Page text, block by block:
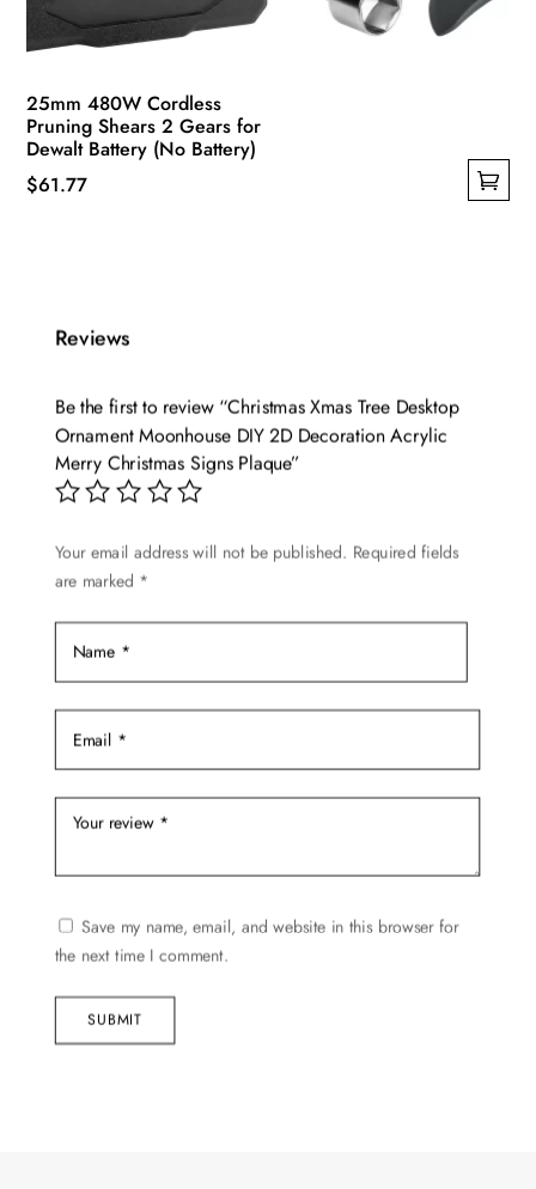
25mm 480W Cordless
Pruning Shears 2 Gears for
Dewalt Battery (No Battery)
$61.77
variants.
options
may
chosen
product
page
Reviews
Be the first to review “Christmas Xmas Tree Desktop
Ornament Moonhouse DIY 2D Decoration Acrylic
Merry Christmas Signs Plaque”
Your email address will not be published. Required fields
are marked *
Save my name, email, and website in this browser for
the next time I comment.
SUBMIT